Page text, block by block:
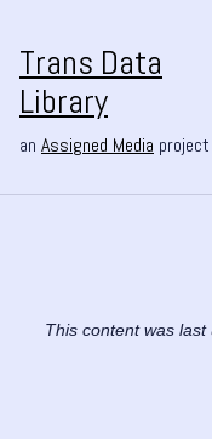
Trans Data
Library
an Assigned Media project
This content was